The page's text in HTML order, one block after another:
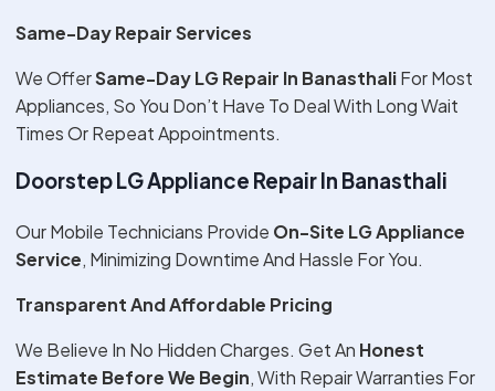
Same-Day Repair Services
We OfferSame-Day LG Repair In BanasthaliFor Most
Appliances, So You Don’t Have To Deal With Long Wait
Times Or Repeat Appointments.
Doorstep LG Appliance Repair In Banasthali
Our Mobile Technicians Provide On-Site LG Appliance
Service, Minimizing Downtime And Hassle For You.
Transparent And Affordable Pricing
We Believe In No Hidden Charges. Get An Honest
Estimate Before We Begin, With Repair Warranties For